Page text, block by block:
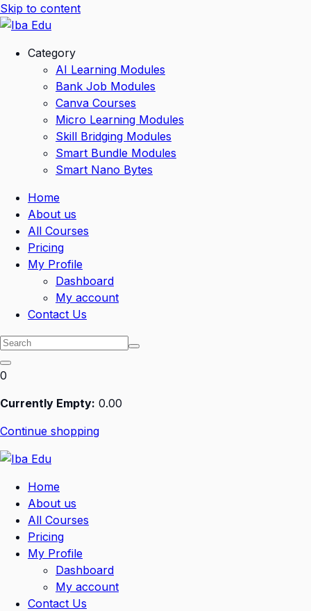
Skip to content
Category
AI Learning Modules
Bank Job Modules
Canva Courses
Micro Learning Modules
Skill Bridging Modules
Smart Bundle Modules
Smart Nano Bytes
Home
About us
All Courses
Pricing
My Profile
Dashboard
My account
Contact Us
0
Currently Empty: 0.00
Continue shopping
Home
About us
All Courses
Pricing
My Profile
Dashboard
My account
Contact Us